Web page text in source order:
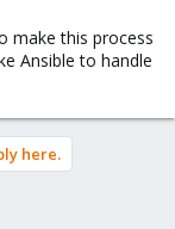
make this process
Ansible to handle
here.